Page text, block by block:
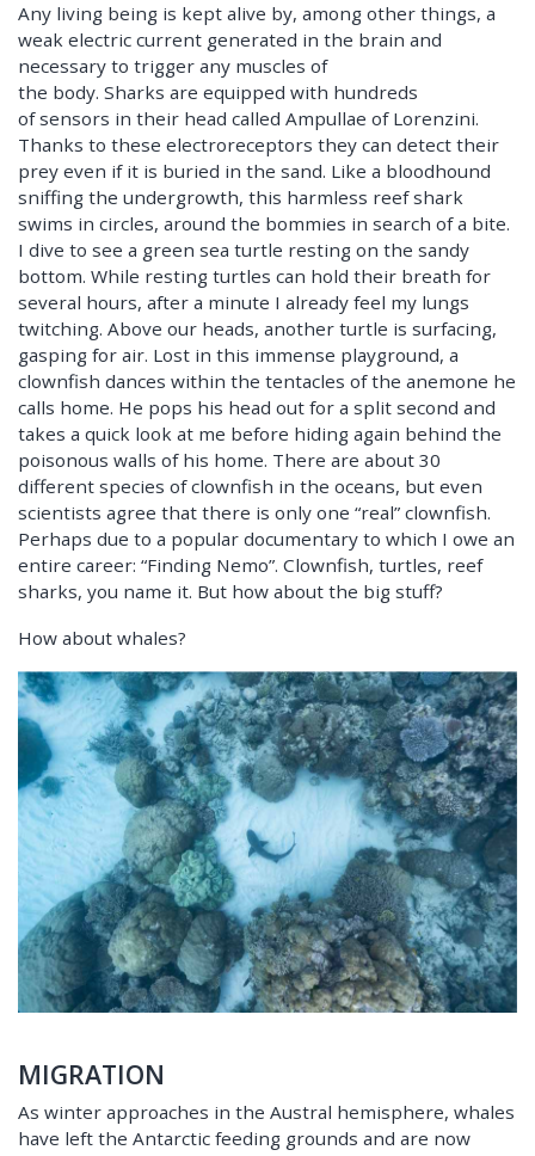
Any living being is kept alive by, among other things, a
weak electric current generated in the brain and
necessary to trigger any muscles of
the body. Sharks are equipped with hundreds
of sensors in their head called Ampullae of Lorenzini.
Thanks to these electroreceptors they can detect their
prey even if it is buried in the sand. Like a bloodhound
sniffing the undergrowth, this harmless reef shark
swims in circles, around the bommies in search of a bite.
I dive to see a green sea turtle resting on the sandy
bottom. While resting turtles can hold their breath for
several hours, after a minute I already feel my lungs
twitching. Above our heads, another turtle is surfacing,
gasping for air. Lost in this immense playground, a
clownfish dances within the tentacles of the anemone he
calls home. He pops his head out for a split second and
takes a quick look at me before hiding again behind the
poisonous walls of his home. There are about 30
different species of clownfish in the oceans, but even
scientists agree that there is only one “real” clownfish.
Perhaps due to a popular documentary to which I owe an
entire career: “Finding Nemo”. Clownfish, turtles, reef
sharks, you name it. But how about the big stuff?
How about whales?
MIGRATION
As winter approaches in the Austral hemisphere, whales
have left the Antarctic feeding grounds and are now